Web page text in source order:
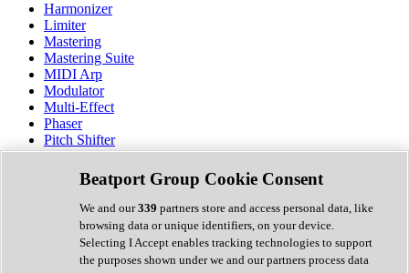
Harmonizer
Limiter
Mastering
Mastering Suite
MIDI Arp
Modulator
Multi-Effect
Phaser
Pitch Shifter
Preamp
Randomiser
Reverb
Saturation
Sequencer
Spectral Analysis
Stereo Width
Beatport Group Cookie Consent
We and our339 partners store and access personal data, like
browsing data or unique identifiers, on your device.
Selecting I Accept enables tracking technologies to support
the purposes shown under we and our partners process data